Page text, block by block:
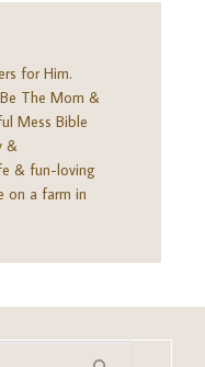
for Him.
The Mom &
Mess Bible
&
& fun-loving
on a farm in